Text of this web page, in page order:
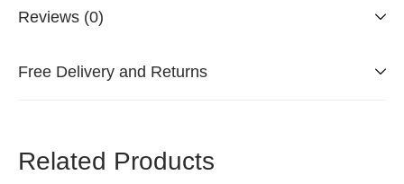
Reviews (0)
Free Delivery and Returns
Related Products